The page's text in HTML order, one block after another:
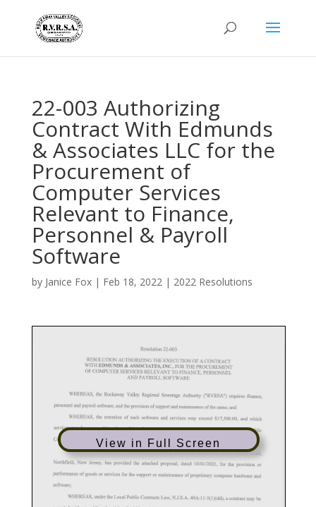
22-003 Authorizing
Contract With Edmunds
& Associates LLC for the
Procurement of
Computer Services
Relevant to Finance,
Personnel & Payroll
Software
by Janice Fox| Feb 18, 2022| 2022 Resolutions
View in Full Screen